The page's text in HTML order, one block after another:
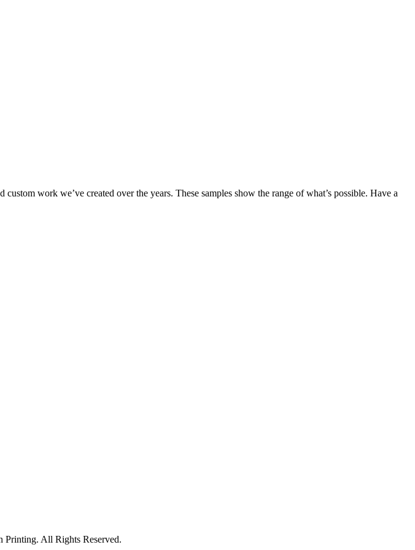
work we’ve created over the years. These samples show the range of what’s possible. Have a
Printing. All Rights Reserved.